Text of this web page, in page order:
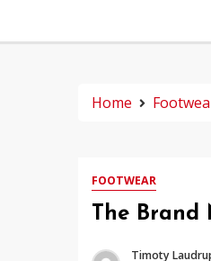
Home
FOOTWEAR
The Brand
Timoty